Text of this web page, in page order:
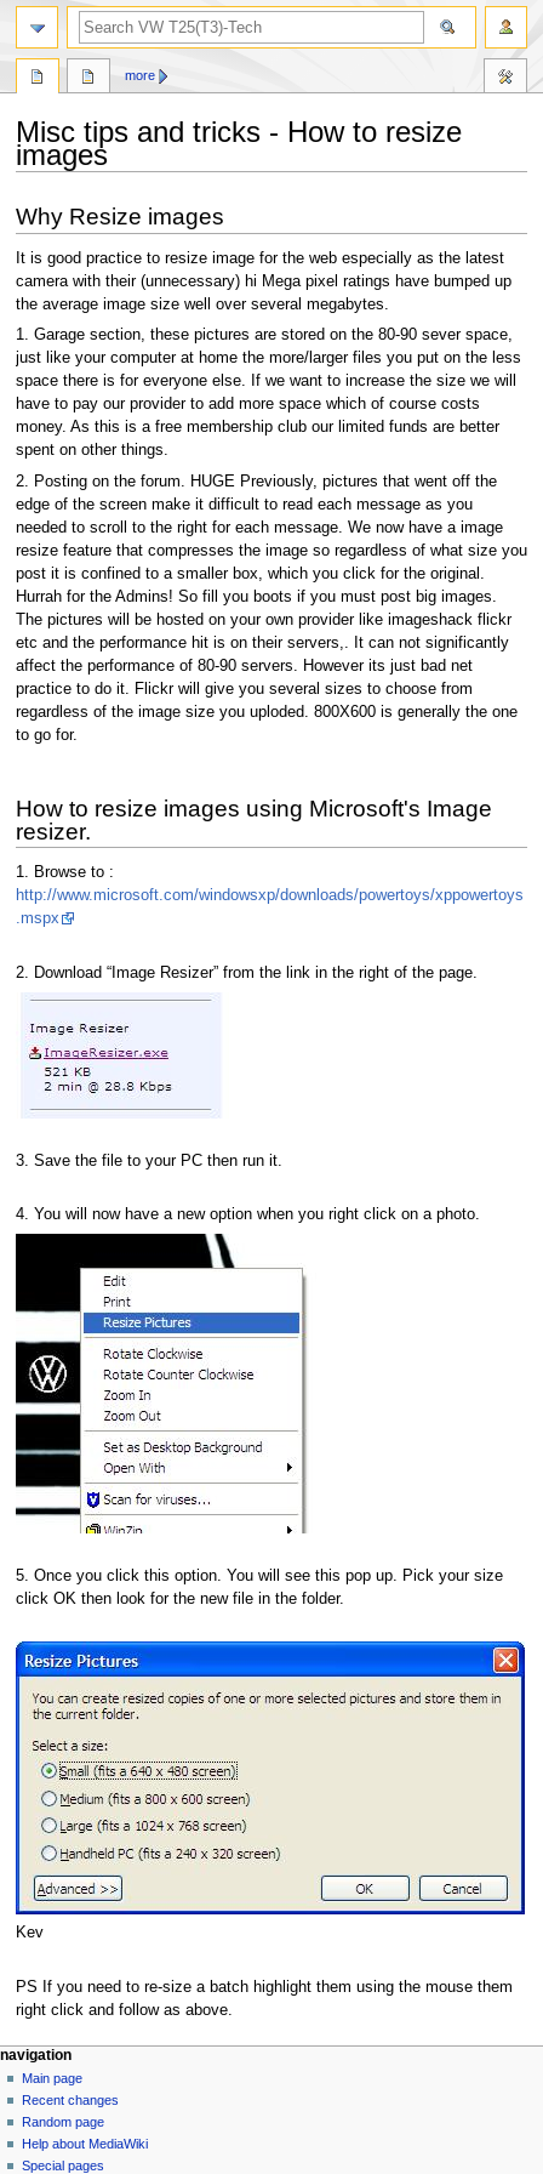
Misc tips and tricks - How to resize
images
to
navigation
to
search
Why Resize images
It is good practice to resize image for the web especially as the latest
camera with their (unnecessary) hi Mega pixel ratings have bumped up
the average image size well over several megabytes.
1. Garage section, these pictures are stored on the 80-90 sever space,
just like your computer at home the more/larger files you put on the less
space there is for everyone else. If we want to increase the size we will
have to pay our provider to add more space which of course costs
money. As this is a free membership club our limited funds are better
spent on other things.
2. Posting on the forum. HUGE Previously, pictures that went off the
edge of the screen make it difficult to read each message as you
needed to scroll to the right for each message. We now have a image
resize feature that compresses the image so regardless of what size you
post it is confined to a smaller box, which you click for the original.
Hurrah for the Admins! So fill you boots if you must post big images.
The pictures will be hosted on your own provider like imageshack flickr
etc and the performance hit is on their servers,. It can not significantly
affect the performance of 80-90 servers. However its just bad net
practice to do it. Flickr will give you several sizes to choose from
regardless of the image size you uploded. 800X600 is generally the one
to go for.
How to resize images using Microsoft's Image
resizer.
1. Browse to :
http://www.microsoft.com/windowsxp/downloads/powertoys/xppowertoys
.mspx
2. Download “Image Resizer” from the link in the right of the page.
3. Save the file to your PC then run it.
4. You will now have a new option when you right click on a photo.
5. Once you click this option. You will see this pop up. Pick your size
click OK then look for the new file in the folder.
Kev
PS If you need to re-size a batch highlight them using the mouse them
right click and follow as above.
N
a
v
g
page actions
page
discussion
read
view
source
more
personal tools
log
in
navigation
Main page
Recent changes
Random page
Help about MediaWiki
Special pages
search